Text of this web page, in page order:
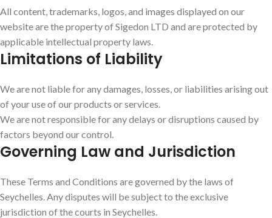
All content, trademarks, logos, and images displayed on our
website are the property of Sigedon LTD and are protected by
applicable intellectual property laws.
Limitations of Liability
We are not liable for any damages, losses, or liabilities arising out
of your use of our products or services.
We are not responsible for any delays or disruptions caused by
factors beyond our control.
Governing Law and Jurisdiction
These Terms and Conditions are governed by the laws of
Seychelles. Any disputes will be subject to the exclusive
jurisdiction of the courts in Seychelles.